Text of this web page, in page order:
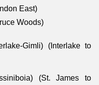
East)
Woods)
Gimli) (Interlake to
(St. James to